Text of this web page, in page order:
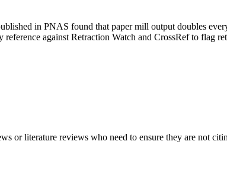
in PNAS found that paper mill output doubles
against Retraction Watch and CrossRef to flag
or literature reviews who need to ensure they are not